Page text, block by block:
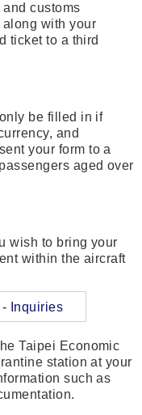
customs
with your
ticket to a third
be filled in if
and
your form to a
aged over
wish to bring your
within the aircraft
Inquiries
Taipei Economic
station at your
such as